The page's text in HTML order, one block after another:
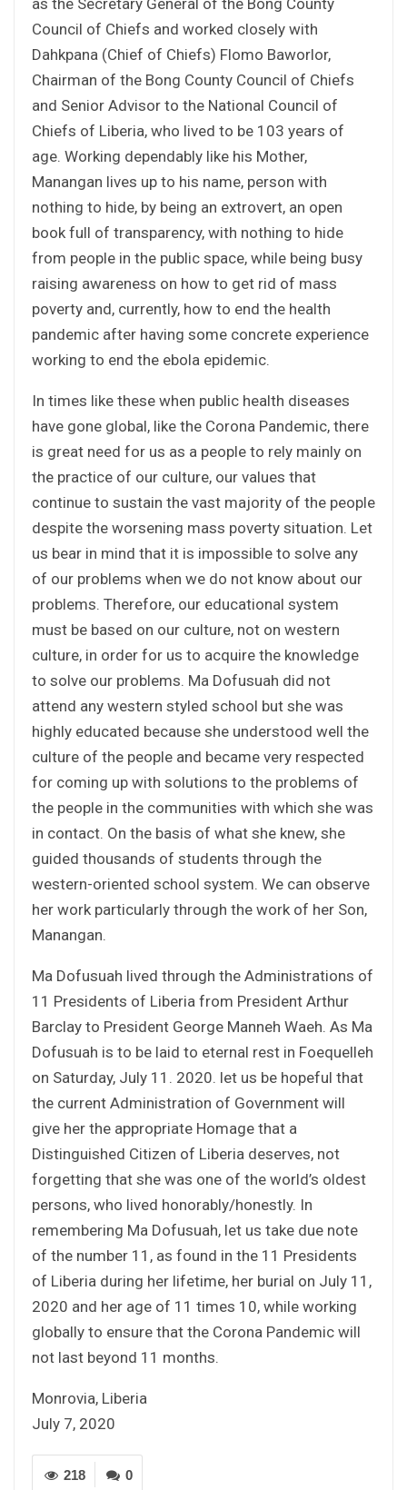
Council of Chiefs and worked closely with
Dahkpana (Chief of Chiefs) Flomo Baworlor,
Chairman of the Bong County Council of Chiefs
and Senior Advisor to the National Council of
Chiefs of Liberia, who lived to be 103 years of
age. Working dependably like his Mother,
Manangan lives up to his name, person with
nothing to hide, by being an extrovert, an open
book full of transparency, with nothing to hide
from people in the public space, while being busy
raising awareness on how to get rid of mass
poverty and, currently, how to end the health
pandemic after having some concrete experience
working to end the ebola epidemic.
In times like these when public health diseases
have gone global, like the Corona Pandemic, there
is great need for us as a people to rely mainly on
the practice of our culture, our values that
continue to sustain the vast majority of the people
despite the worsening mass poverty situation. Let
us bear in mind that it is impossible to solve any
of our problems when we do not know about our
problems. Therefore, our educational system
must be based on our culture, not on western
culture, in order for us to acquire the knowledge
to solve our problems. Ma Dofusuah did not
attend any western styled school but she was
highly educated because she understood well the
culture of the people and became very respected
for coming up with solutions to the problems of
the people in the communities with which she was
in contact. On the basis of what she knew, she
guided thousands of students through the
western-oriented school system. We can observe
her work particularly through the work of her Son,
Manangan.
Ma Dofusuah lived through the Administrations of
11 Presidents of Liberia from President Arthur
Barclay to President George Manneh Waeh. As Ma
Dofusuah is to be laid to eternal rest in Foequelleh
on Saturday, July 11. 2020. let us be hopeful that
the current Administration of Government will
give her the appropriate Homage that a
Distinguished Citizen of Liberia deserves, not
forgetting that she was one of the world’s oldest
persons, who lived honorably/honestly. In
remembering Ma Dofusuah, let us take due note
of the number 11, as found in the 11 Presidents
of Liberia during her lifetime, her burial on July 11,
2020 and her age of 11 times 10, while working
globally to ensure that the Corona Pandemic will
not last beyond 11 months.
Monrovia, Liberia
July 7, 2020
0
218